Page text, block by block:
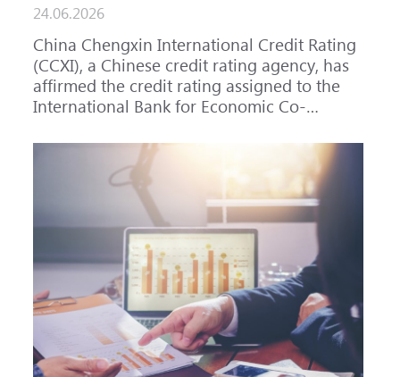
24.06.2026
China Chengxin International Credit Rating
(CCXI), a Chinese credit rating agency, has
affirmed the credit rating assigned to the
International Bank for Economic Co-
outlook.